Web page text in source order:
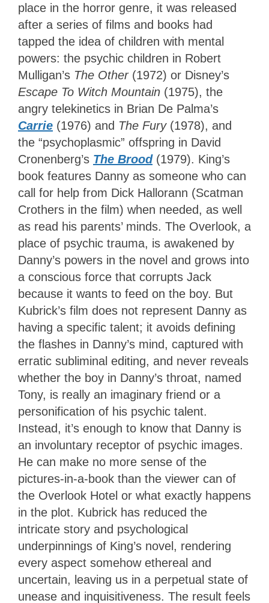
place in the horror genre, it was released
after a series of films and books had
tapped the idea of children with mental
powers: the psychic children in Robert
Mulligan’s The Other (1972) or Disney’s
Escape To Witch Mountain (1975), the
angry telekinetics in Brian De Palma’s
Carrie (1976) and The Fury (1978), and
the “psychoplasmic” offspring in David
Cronenberg’s The Brood (1979). King’s
book features Danny as someone who can
call for help from Dick Hallorann (Scatman
Crothers in the film) when needed, as well
as read his parents’ minds. The Overlook, a
place of psychic trauma, is awakened by
Danny’s powers in the novel and grows into
a conscious force that corrupts Jack
because it wants to feed on the boy. But
Kubrick’s film does not represent Danny as
having a specific talent; it avoids defining
the flashes in Danny’s mind, captured with
erratic subliminal editing, and never reveals
whether the boy in Danny’s throat, named
Tony, is really an imaginary friend or a
personification of his psychic talent.
Instead, it’s enough to know that Danny is
an involuntary receptor of psychic images.
He can make no more sense of the
pictures-in-a-book than the viewer can of
the Overlook Hotel or what exactly happens
in the plot. Kubrick has reduced the
intricate story and psychological
underpinnings of King’s novel, rendering
every aspect somehow ethereal and
uncertain, leaving us in a perpetual state of
unease and inquisitiveness. The result feels